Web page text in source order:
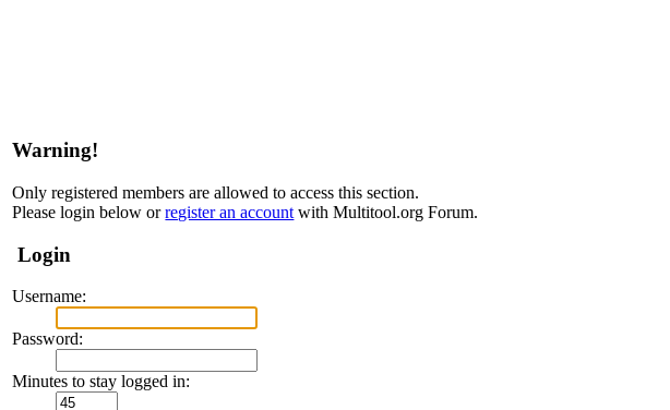
Warning!
Only registered members are allowed to access this section.
Please login below orregister an account with Multitool.org Forum.
Login
Username:
Password:
Minutes to stay logged in: